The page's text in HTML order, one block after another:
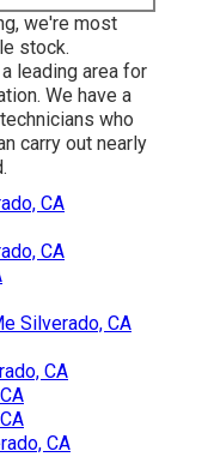
we're most
stock.
leading area for
We have a
who
carry out nearly
CA
CA
Silverado, CA
CA
CA